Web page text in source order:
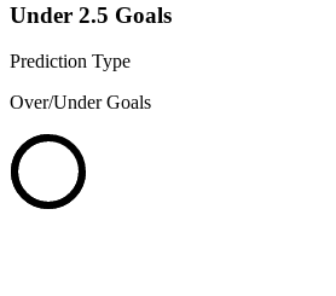
Under 2.5 Goals
Prediction Type
Over/Under Goals